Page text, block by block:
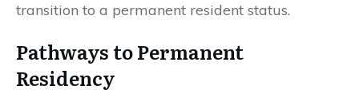
transition to a permanent resident status.
Pathways to Permanent
Residency